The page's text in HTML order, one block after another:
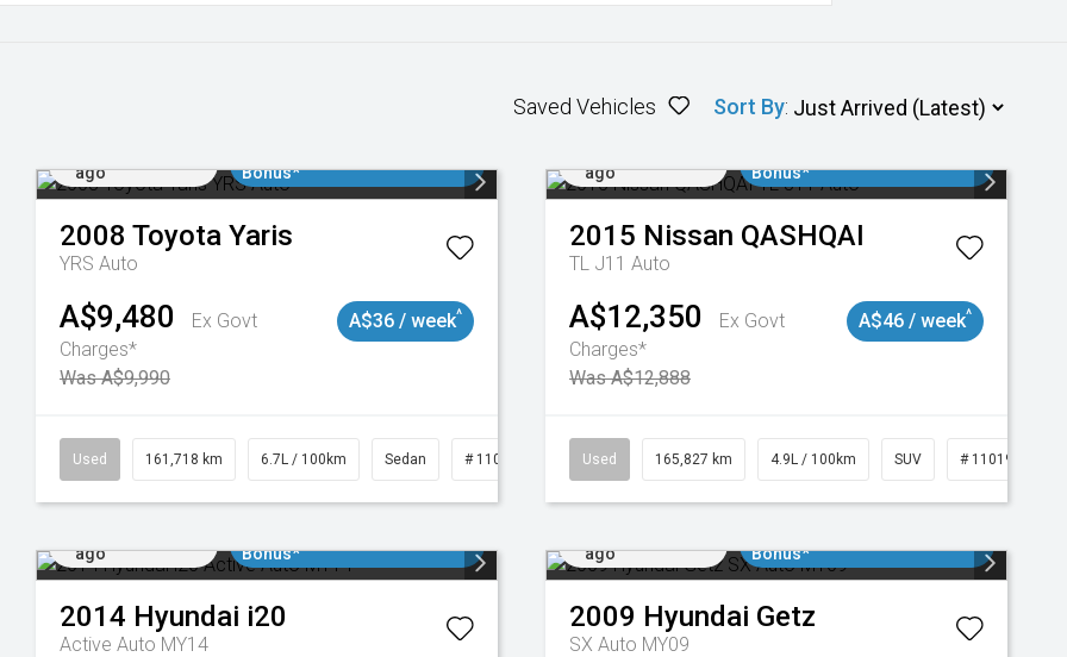
Saved Vehicles Sort By:
ago
Bonus*
2008 Toyota Yaris
YRS Auto
A$9,480
Ex Govt
Charges*
Was A$9,990
A$36 / week^
Used 161,718 km 6.7L / 100km Sedan # 11019047
ago
Bonus*
2015 Nissan QASHQAI
TL J11 Auto
A$12,350
Ex Govt
Charges*
Was A$12,888
A$46 / week^
Used 165,827 km 4.9L / 100km SUV # 11019035
ago
Bonus*
2014 Hyundai i20
Active Auto MY14
ago
Bonus*
2009 Hyundai Getz
SX Auto MY09